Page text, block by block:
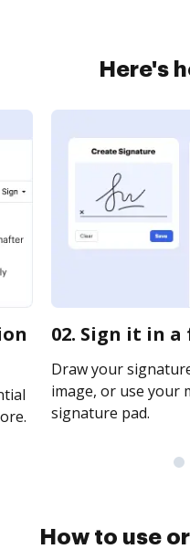
Here's
02. Sign it in a
Draw your
image, or use your
signature pad.
How to use